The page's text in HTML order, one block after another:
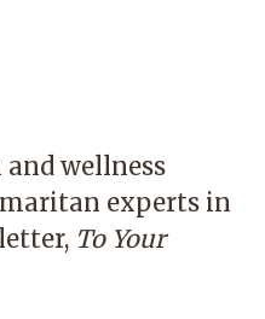
wellness
experts in
To Your